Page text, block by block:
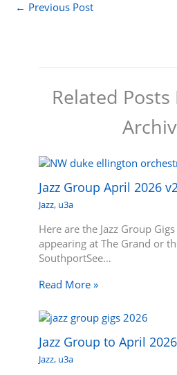
← Previous Post
Related Posts
Jazz Group April 2026
Jazz, u3a
Here are the Jazz Group
appearing at The Grand or
SouthportSee…
Read More »
Jazz Group to April 2026
Jazz, u3a